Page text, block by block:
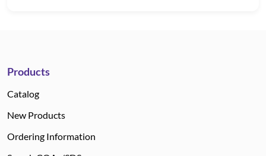
Products
Catalog
New Products
Ordering Information